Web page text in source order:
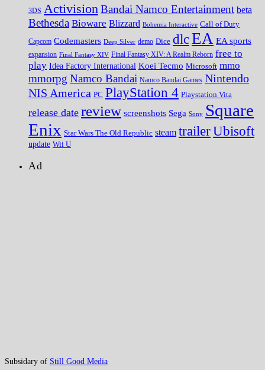
3DS Activision Bandai Namco Entertainment beta
Bethesda Bioware Blizzard Bohemia Interactive Call of Duty
Capcom Codemasters Deep Silver demo Dice dlcEA EA sports
expansion Final Fantasy XIV Final Fantasy XIV: A Realm Reborn free to
play Idea Factory International Koei Tecmo Microsoft mmo
mmorpg Namco Bandai Namco Bandai Games Nintendo
NIS America PC PlayStation 4 Playstation Vita
release date review screenshots Sega Sony Square
Enix Star Wars The Old Republic steam trailerUbisoft
update Wii U
Ad
Subsidary of Still Good Media